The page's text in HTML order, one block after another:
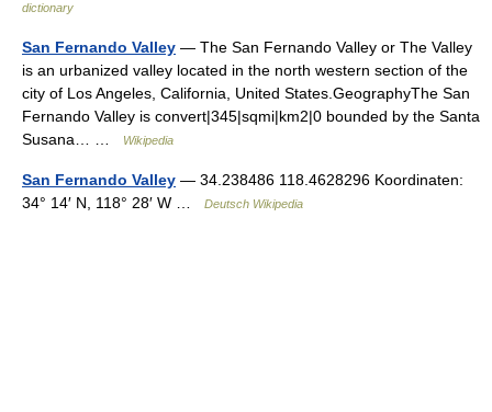
dictionary
San Fernando Valley — The San Fernando Valley or The Valley
is an urbanized valley located in the north western section of the
city of Los Angeles, California, United States.GeographyThe San
Fernando Valley is convert|345|sqmi|km2|0 bounded by the Santa
Susana… …
Wikipedia
San Fernando Valley — 34.238486 118.4628296 Koordinaten:
34° 14′ N, 118° 28′ W …
Deutsch Wikipedia